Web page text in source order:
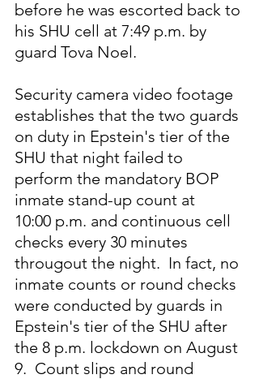
before he was escorted back to
his SHU cell at 7:49 p.m. by
guard Tova Noel.
Security camera video footage
establishes that the two guards
on duty in Epstein's tier of the
SHU that night failed to
perform the mandatory BOP
inmate stand-up count at
10:00 p.m. and continuous cell
checks every 30 minutes
througout the night.  In fact, no
inmate counts or round checks
were conducted by guards in
Epstein's tier of the SHU after
the 8 p.m. lockdown on August
9.  Count slips and round